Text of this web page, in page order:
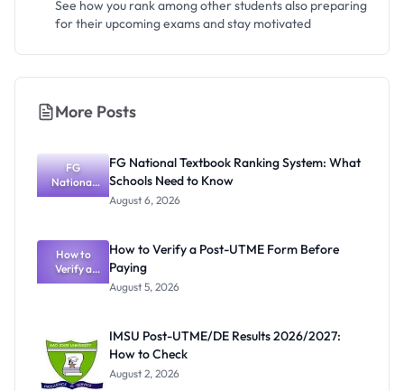
See how you rank among other students also preparing
for their upcoming exams and stay motivated
More Posts
FG
National
Textbook
What
Schools
Need to
Know
FG National Textbook Ranking System: What
Schools Need to Know
August 6, 2026
How to
Verify a
Post-UTME
How to Verify a Post-UTME Form Before
Paying
August 5, 2026
IMSU Post-UTME/DE Results 2026/2027:
How to Check
August 2, 2026